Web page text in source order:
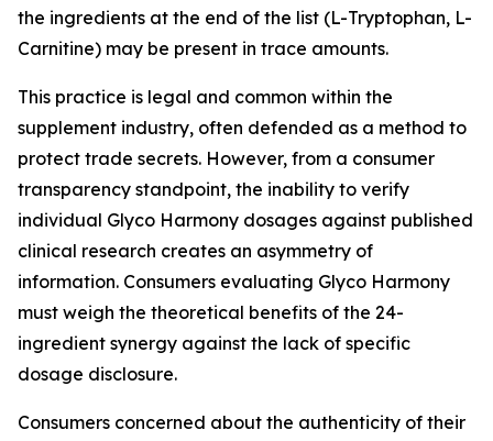
the ingredients at the end of the list (L-Tryptophan, L-
Carnitine) may be present in trace amounts.
This practice is legal and common within the
supplement industry, often defended as a method to
protect trade secrets. However, from a consumer
transparency standpoint, the inability to verify
individual Glyco Harmony dosages against published
clinical research creates an asymmetry of
information. Consumers evaluating Glyco Harmony
must weigh the theoretical benefits of the 24-
ingredient synergy against the lack of specific
dosage disclosure.
Consumers concerned about the authenticity of their